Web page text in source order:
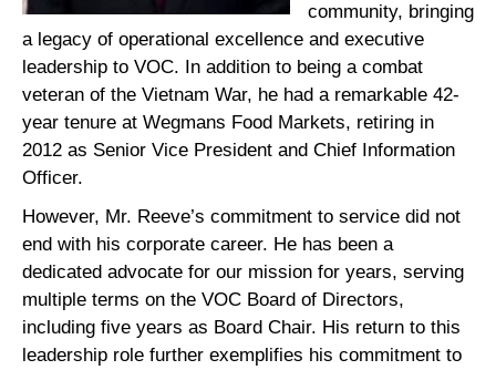
community, bringing
a legacy of operational excellence and executive
leadership to VOC. In addition to being a combat
veteran of the Vietnam War, he had a remarkable 42-
year tenure at Wegmans Food Markets, retiring in
2012 as Senior Vice President and Chief Information
Officer.
However, Mr. Reeve’s commitment to service did not
end with his corporate career. He has been a
dedicated advocate for our mission for years, serving
multiple terms on the VOC Board of Directors,
including five years as Board Chair. His return to this
leadership role further exemplifies his commitment to